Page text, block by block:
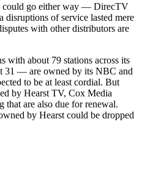
could go either way — DirecTV
disruptions of service lasted mere
with other distributors are
with about 79 stations across its
31 — are owned by its NBC and
to be at least cordial. But
by Hearst TV, Cox Media
that are also due for renewal.
by Hearst could be dropped